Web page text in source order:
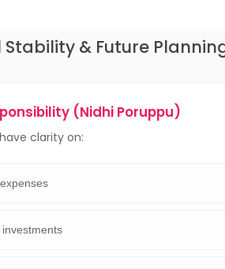
Stability & Future
(Nidhi Poruppu)
clarity on: